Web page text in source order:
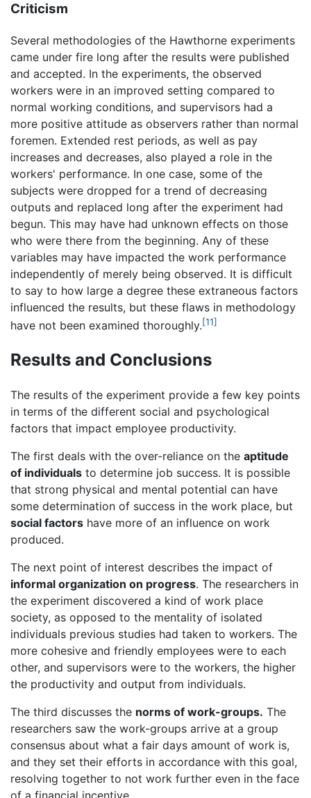
Criticism
Several methodologies of the Hawthorne experiments
came under fire long after the results were published
and accepted. In the experiments, the observed
workers were in an improved setting compared to
normal working conditions, and supervisors had a
more positive attitude as observers rather than normal
foremen. Extended rest periods, as well as pay
increases and decreases, also played a role in the
workers' performance. In one case, some of the
subjects were dropped for a trend of decreasing
outputs and replaced long after the experiment had
begun. This may have had unknown effects on those
who were there from the beginning. Any of these
variables may have impacted the work performance
independently of merely being observed. It is difficult
to say to how large a degree these extraneous factors
influenced the results, but these flaws in methodology
have not been examined thoroughly.[11]
Results and Conclusions
The results of the experiment provide a few key points
in terms of the different social and psychological
factors that impact employee productivity.
The first deals with the over-reliance on the aptitude
of individuals to determine job success. It is possible
that strong physical and mental potential can have
some determination of success in the work place, but
social factors have more of an influence on work
produced.
The next point of interest describes the impact of
informal organization on progress. The researchers in
the experiment discovered a kind of work place
society, as opposed to the mentality of isolated
individuals previous studies had taken to workers. The
more cohesive and friendly employees were to each
other, and supervisors were to the workers, the higher
the productivity and output from individuals.
The third discusses the norms of work-groups. The
researchers saw the work-groups arrive at a group
consensus about what a fair days amount of work is,
and they set their efforts in accordance with this goal,
resolving together to not work further even in the face